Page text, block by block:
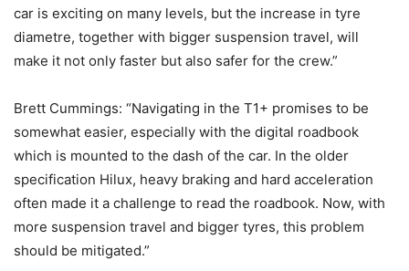
car is exciting on many levels, but the increase in tyre
diametre, together with bigger suspension travel, will
make it not only faster but also safer for the crew.”
Brett Cummings: “Navigating in the T1+ promises to be
somewhat easier, especially with the digital roadbook
which is mounted to the dash of the car. In the older
specification Hilux, heavy braking and hard acceleration
often made it a challenge to read the roadbook. Now, with
more suspension travel and bigger tyres, this problem
should be mitigated.”